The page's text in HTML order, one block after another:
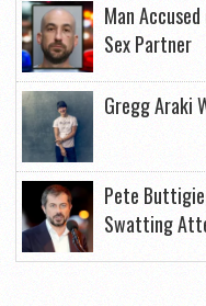
Man
Sex Partner
Gregg Araki
Pete
Swatting